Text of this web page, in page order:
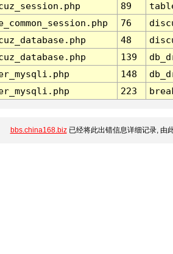
89
76
48
139
148
223
bbs.china168.biz已经将此出错信息详细记录, 由